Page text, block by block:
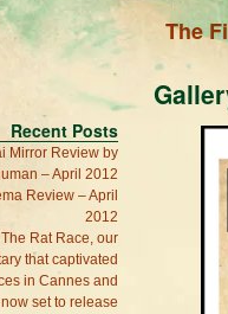
The
Recent Posts
Mirror Review by
– April 2012
Review – April
2012
The Rat Race, our
that captivated
in Cannes and
set to release